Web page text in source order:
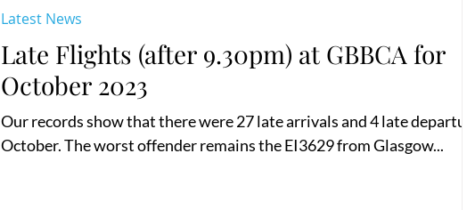
Late Flights (after 9.30pm) at GBBCA for
October 2023
Our records show that there were 27 late arrivals and 4 late
October. The worst offender remains the EI3629 from Glasgow...
Latest News